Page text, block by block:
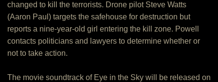
changed to kill the terrorists. Drone pilot Steve Watts
(Aaron Paul) targets the safehouse for destruction but
reports a nine-year-old girl entering the kill zone. Powell
contacts politicians and lawyers to determine whether or
not to take action.
The movie soundtrack of Eye in the Sky will be released on